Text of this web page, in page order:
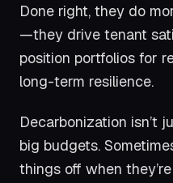
Done right, they do
—they drive tenant
position portfolios for
long-term resilience.
Decarbonization isn’t
big budgets.
things off when